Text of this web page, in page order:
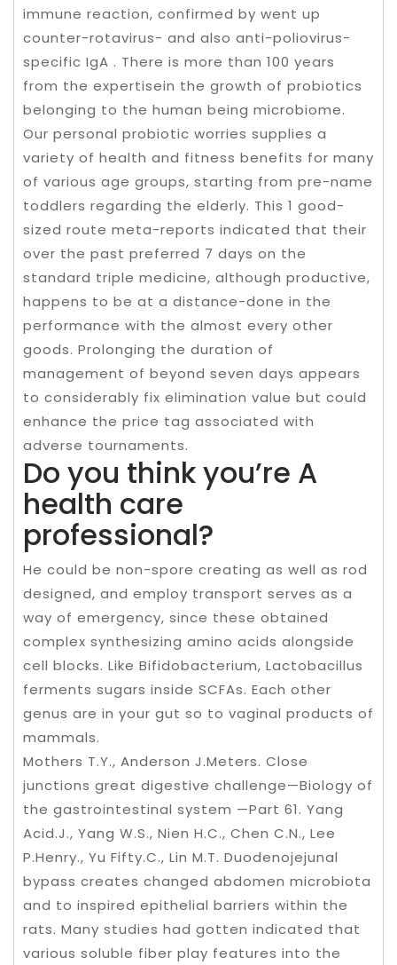
immune reaction, confirmed by went up
counter-rotavirus- and also anti-poliovirus-
specific IgA . There is more than 100 years
from the expertisein the growth of probiotics
belonging to the human being microbiome.
Our personal probiotic worries supplies a
variety of health and fitness benefits for many
of various age groups, starting from pre-name
toddlers regarding the elderly. This 1 good-
sized route meta-reports indicated that their
over the past preferred 7 days on the
standard triple medicine, although productive,
happens to be at a distance-done in the
performance with the almost every other
goods. Prolonging the duration of
management of beyond seven days appears
to considerably fix elimination value but could
enhance the price tag associated with
adverse tournaments.
Do you think you’re A
health care
professional?
He could be non-spore creating as well as rod
designed, and employ transport serves as a
way of emergency, since these obtained
complex synthesizing amino acids alongside
cell blocks. Like Bifidobacterium, Lactobacillus
ferments sugars inside SCFAs. Each other
genus are in your gut so to vaginal products of
mammals.
Mothers T.Y., Anderson J.Meters. Close
junctions great digestive challenge—Biology of
the gastrointestinal system —Part 61. Yang
Acid.J., Yang W.S., Nien H.C., Chen C.N., Lee
P.Henry., Yu Fifty.C., Lin M.T. Duodenojejunal
bypass creates changed abdomen microbiota
and to inspired epithelial barriers within the
rats. Many studies had gotten indicated that
various soluble fiber play features into the